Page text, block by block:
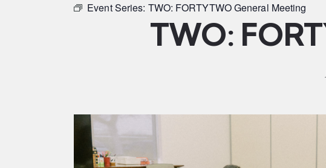
Event Series: TWO: FORTYTWO General Meeting
TWO: